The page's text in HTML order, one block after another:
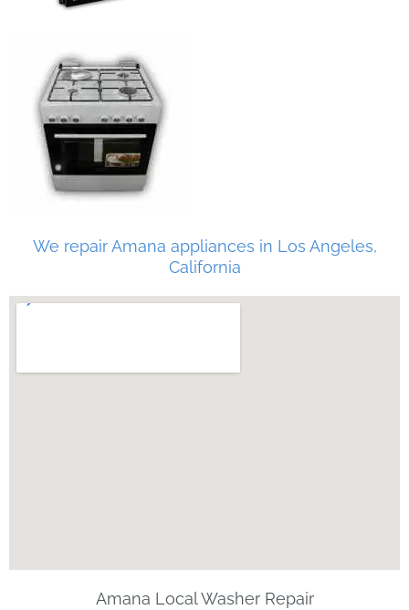
We repair Amana appliances in Los Angeles,
California
Amana Local Washer Repair